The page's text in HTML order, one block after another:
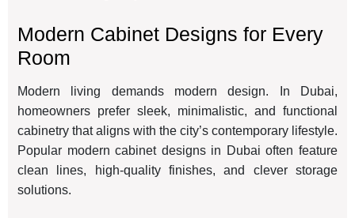
Modern Cabinet Designs for Every
Room
Modern living demands modern design. In Dubai,
homeowners prefer sleek, minimalistic, and functional
cabinetry that aligns with the city’s contemporary lifestyle.
Popular modern cabinet designs in Dubai often feature
clean lines, high-quality finishes, and clever storage
solutions.